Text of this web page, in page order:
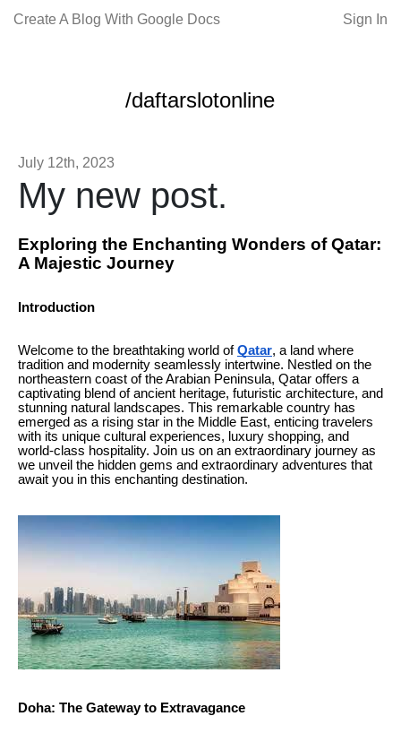
Create A Blog With Google Docs Sign In
/daftarslotonline
July 12th, 2023
My new post.
Exploring the Enchanting Wonders of Qatar:
A Majestic Journey
Introduction
Welcome to the breathtaking world of Qatar, a land where
tradition and modernity seamlessly intertwine. Nestled on the
northeastern coast of the Arabian Peninsula, Qatar offers a
captivating blend of ancient heritage, futuristic architecture, and
stunning natural landscapes. This remarkable country has
emerged as a rising star in the Middle East, enticing travelers
with its unique cultural experiences, luxury shopping, and
world-class hospitality. Join us on an extraordinary journey as
we unveil the hidden gems and extraordinary adventures that
await you in this enchanting destination.
Doha: The Gateway to Extravagance